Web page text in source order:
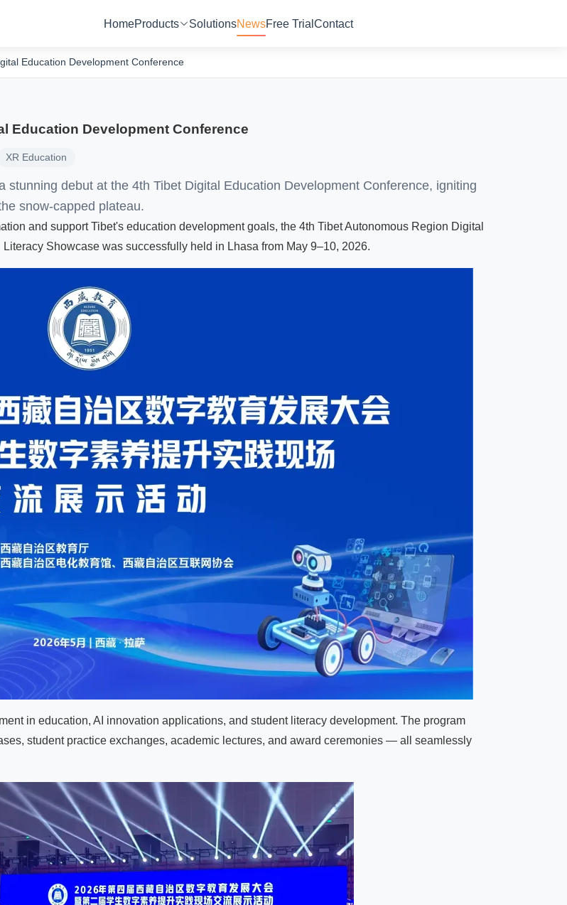
HomeProducts SolutionsNewsFree TrialContact
Education Development Conference
Education Development Conference
XR Education
debut at the 4th Tibet Digital Education Development Conference, igniting
snow-capped plateau.
and support Tibet's education development goals, the 4th Tibet Autonomous Region Digital
Showcase was successfully held in Lhasa from May 9–10, 2026.
in education, AI innovation applications, and student literacy development. The program
student practice exchanges, academic lectures, and award ceremonies — all seamlessly